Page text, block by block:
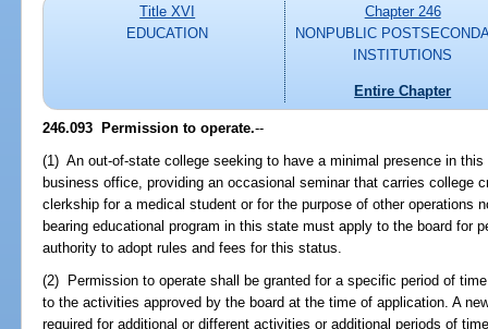
Title XVI
EDUCATION
Chapter 246
NONPUBLIC
INSTITUTIONS
Entire Chapter
246.093 Permission to operate.--
(1) An out-of-state college seeking to have a minimal presence in
business office, providing an occasional seminar that carries college
clerkship for a medical student or for the purpose of other operations
bearing educational program in this state must apply to the board for
authority to adopt rules and fees for this status.
(2) Permission to operate shall be granted for a specific period of
to the activities approved by the board at the time of application. A
required for additional or different activities or additional periods of